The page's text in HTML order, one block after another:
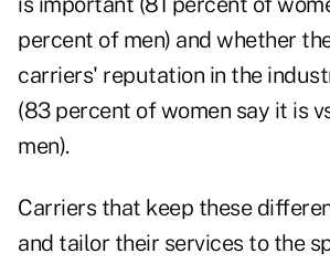
percent of men) and whether
carriers' reputation in the
(83 percent of women say it is
men).
Carriers that keep these
and tailor their services to the